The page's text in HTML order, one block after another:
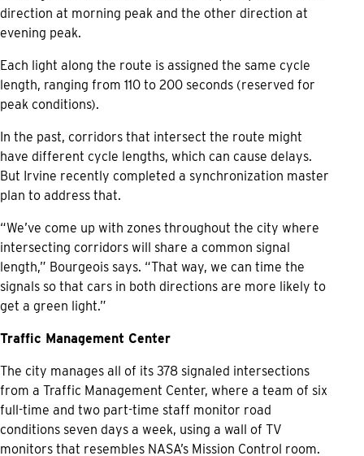
direction at morning peak and the other direction at
evening peak.
Each light along the route is assigned the same cycle
length, ranging from 110 to 200 seconds (reserved for
peak conditions).
In the past, corridors that intersect the route might
have different cycle lengths, which can cause delays.
But Irvine recently completed a synchronization master
plan to address that.
“We’ve come up with zones throughout the city where
intersecting corridors will share a common signal
length,” Bourgeois says. “That way, we can time the
signals so that cars in both directions are more likely to
get a green light.”
Traffic Management Center
The city manages all of its 378 signaled intersections
from a Traffic Management Center, where a team of six
full-time and two part-time staff monitor road
conditions seven days a week, using a wall of TV
monitors that resembles NASA’s Mission Control room.